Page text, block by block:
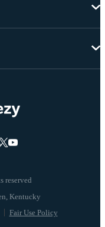
reserved
Fair Use Policy